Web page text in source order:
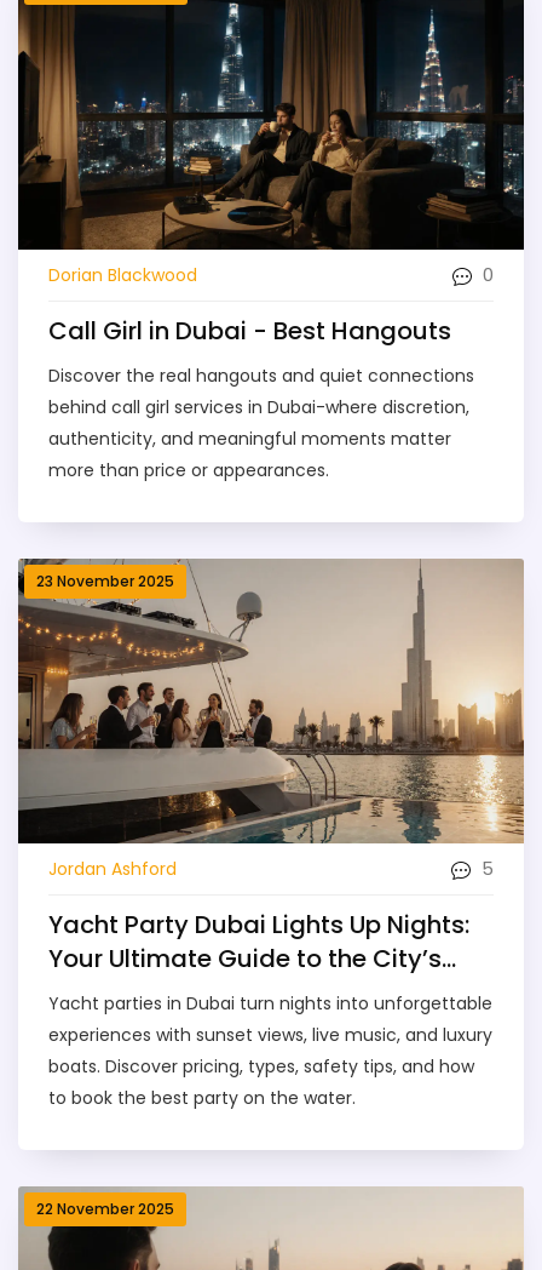
Dorian Blackwood 0
Call Girl in Dubai - Best Hangouts
Discover the real hangouts and quiet connections
behind call girl services in Dubai-where discretion,
authenticity, and meaningful moments matter
more than price or appearances.
23 November 2025
Jordan Ashford 5
Yacht Party Dubai Lights Up Nights:
Your Ultimate Guide to the City’s
Most Epic水上派对
Yacht parties in Dubai turn nights into unforgettable
experiences with sunset views, live music, and luxury
boats. Discover pricing, types, safety tips, and how
to book the best party on the water.
22 November 2025